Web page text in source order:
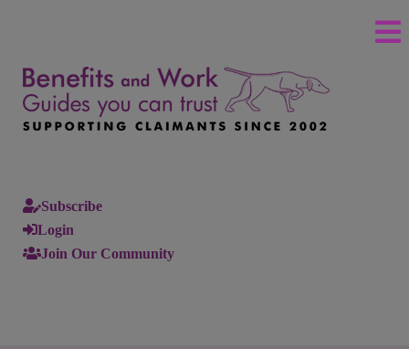
Subscribe
Login
Join Our Community